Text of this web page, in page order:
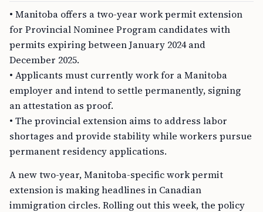
• Manitoba offers a two-year work permit extension
for Provincial Nominee Program candidates with
permits expiring between January 2024 and
December 2025.
• Applicants must currently work for a Manitoba
employer and intend to settle permanently, signing
an attestation as proof.
• The provincial extension aims to address labor
shortages and provide stability while workers pursue
permanent residency applications.
A new two-year, Manitoba-specific work permit
extension is making headlines in Canadian
immigration circles. Rolling out this week, the policy